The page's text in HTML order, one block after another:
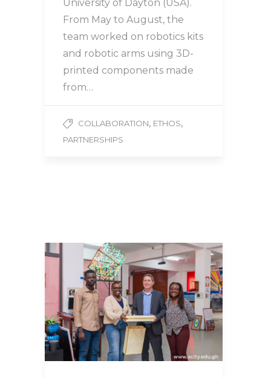
University of Dayton (USA).
From May to August, the
team worked on robotics kits
and robotic arms using 3D-
printed components made
from…
COLLABORATION, ETHOS,
PARTNERSHIPS